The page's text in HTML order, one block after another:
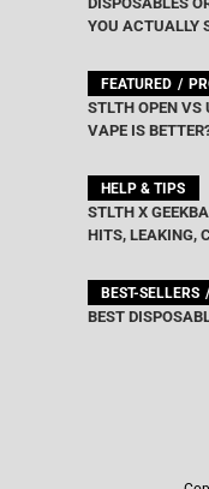
YOU ACTUALLY
FEATURED
STLTH OPEN VS
VAPE IS
HELP & TIPS
STLTH X
HITS, LEAKING,
BEST-SELLERS
BEST